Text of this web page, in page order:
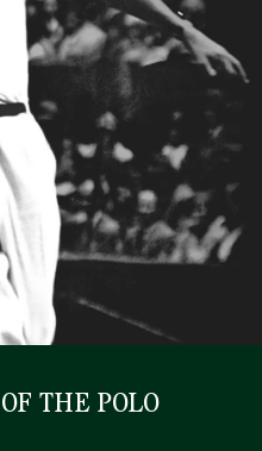
THE POLO